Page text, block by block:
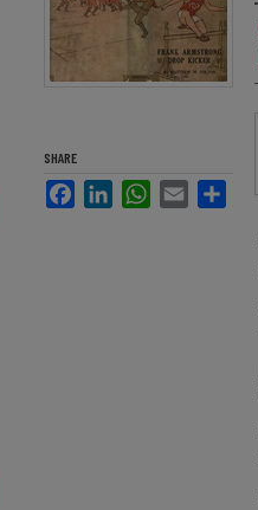
SHARE
FacebookLinkedInWhatsApp
Email